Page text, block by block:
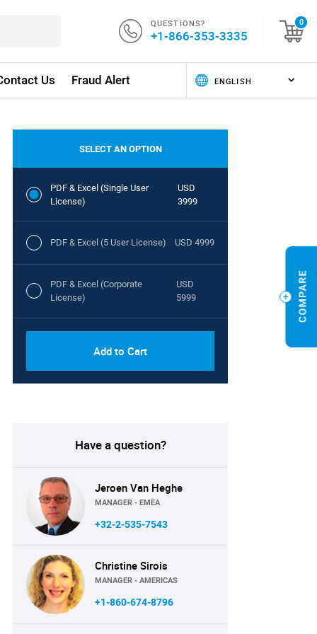
QUESTIONS?
+1-866-353-3335
0
Us Fraud Alert
SELECT AN OPTION
PDF & Excel (Single User
License)
USD
3999
PDF & Excel (5 User License) USD 4999
PDF & Excel (Corporate
License)
USD
5999
Add to Cart
Have a question?
Jeroen Van Heghe
MANAGER - EMEA
+32-2-535-7543
Christine Sirois
MANAGER - AMERICAS
+1-860-674-8796